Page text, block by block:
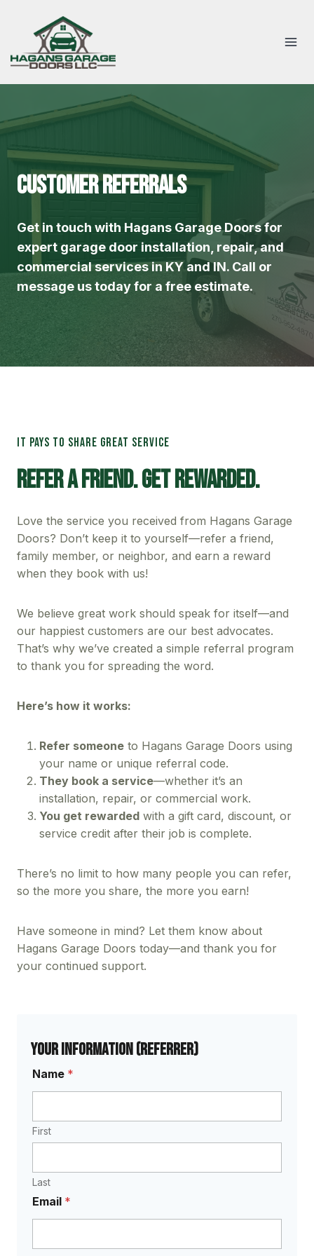
Customer Referrals
Get in touch with Hagans Garage Doors for
expert garage door installation, repair, and
commercial services in KY and IN. Call or
message us today for a free estimate.
IT PAYS TO SHARE GREAT SERVICE
Refer A Friend. Get Rewarded.
Love the service you received from Hagans Garage
Doors? Don’t keep it to yourself—refer a friend,
family member, or neighbor, and earn a reward
when they book with us!
We believe great work should speak for itself—and
our happiest customers are our best advocates.
That’s why we’ve created a simple referral program
to thank you for spreading the word.
Here’s how it works:
Refer someone to Hagans Garage Doors using
your name or unique referral code.
They book a service—whether it’s an
installation, repair, or commercial work.
You get rewarded with a gift card, discount, or
service credit after their job is complete.
There’s no limit to how many people you can refer,
so the more you share, the more you earn!
Have someone in mind? Let them know about
Hagans Garage Doors today—and thank you for
your continued support.
Your Information (Referrer)
Name *
First
Last
Email *